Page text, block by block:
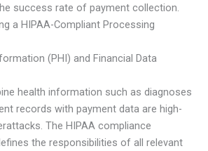
success rate of payment collection.
a HIPAA-Compliant Processing
(PHI) and Financial Data
health information such as diagnoses
records with payment data are high-
The HIPAA compliance
the responsibilities of all relevant